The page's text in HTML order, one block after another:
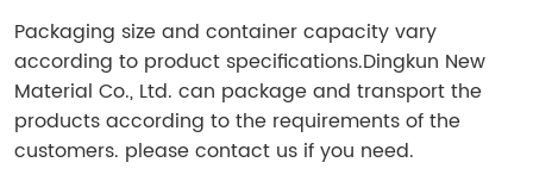
Packaging size and container capacity vary
according to product specifications.Dingkun New
Material Co., Ltd. can package and transport the
products according to the requirements of the
customers. please contact us if you need.